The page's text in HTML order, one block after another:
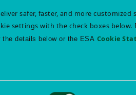
safer, faster, and more customized
settings with the check boxes below.
details below or the ESA Cookie
Disclaimer